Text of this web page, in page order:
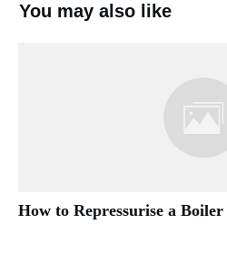
You may also like
How to Repressurise a